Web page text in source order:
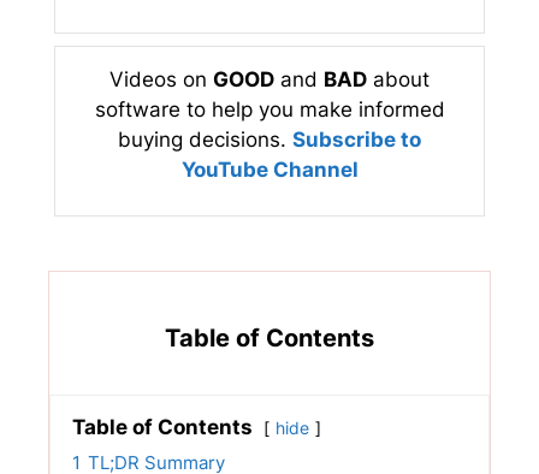
Videos on GOOD and BAD about
software to help you make informed
buying decisions. Subscribe to
YouTube Channel
Table of Contents
Table of Contents hide
1 TL;DR Summary